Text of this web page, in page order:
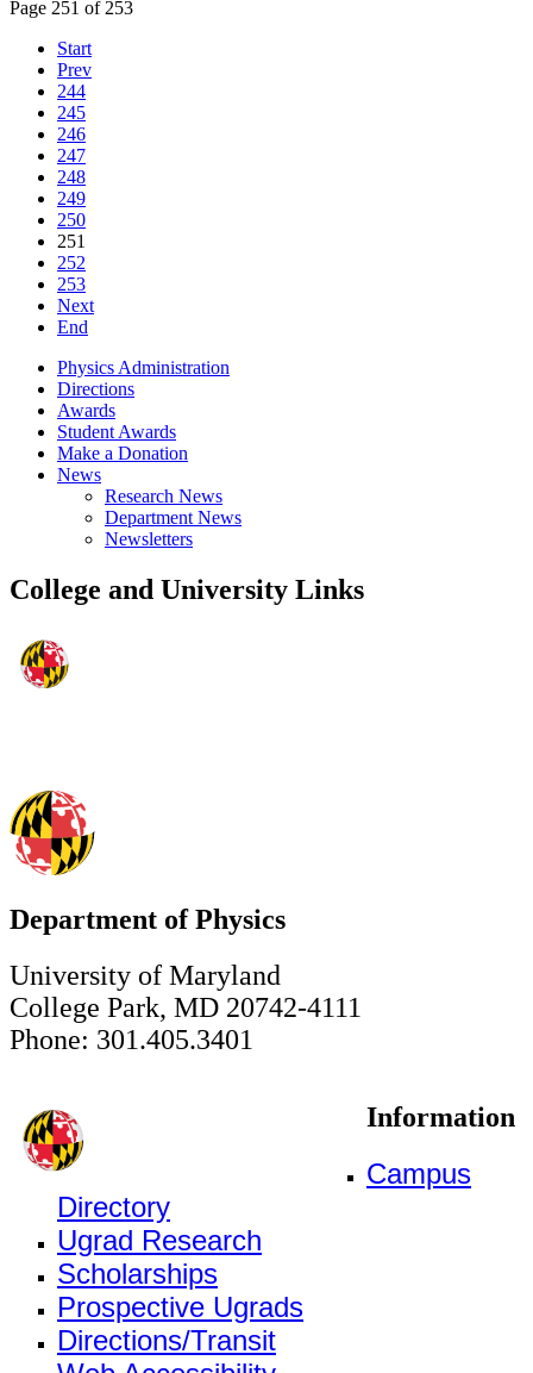
Page 251 of 253
Start
Prev
244
245
246
247
248
249
250
251
252
253
Next
End
Physics Administration
Directions
Awards
Student Awards
Make a Donation
News
Research News
Department News
Newsletters
College and University Links
Department of Physics
University of Maryland
College Park, MD 20742-4111
Phone: 301.405.3401
Information
Campus
Directory
Ugrad Research
Scholarships
Prospective Ugrads
Directions/Transit